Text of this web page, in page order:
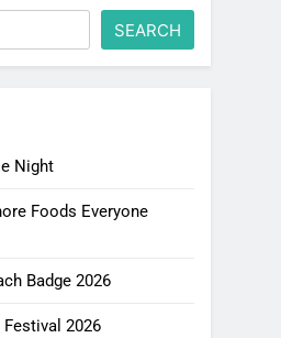
SEARCH
Night
Foods Everyone
Badge 2026
2026